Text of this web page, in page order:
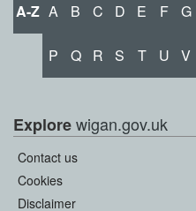
A-Z A B C D E F G
P Q R S T U V
Explorewigan.gov.uk
Contact us
Cookies
Disclaimer